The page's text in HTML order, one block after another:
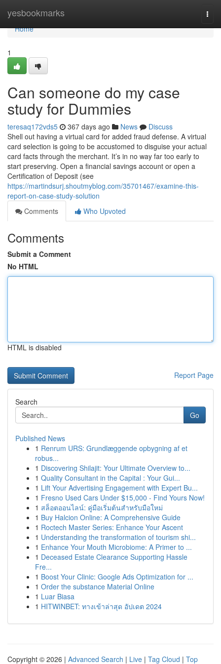
yesbookmarks
Home
Home
1
Can someone do my case
study for Dummies
teresaq172vds5 367 days ago News
Discuss
Shell out having a virtual card for added fraud defense. A virtual
card selection is going to be accustomed to disguise your actual
card facts through the merchant. It’s in no way far too early to
start preserving. Open a financial savings account or open a
Certification of Deposit (see
https://martindsurj.shoutmyblog.com/35701467/examine-this-
report-on-case-study-solution
Comments
Who Upvoted
Comments
Submit a Comment
No HTML
HTML is disabled
Report Page
Search
Go
Published News
1 Renrum URS: Grundlæggende opbygning af et
robus...
1 Discovering Shilajit: Your Ultimate Overview to...
1 Quality Consultant in the Capital : Your Gui...
1 Lift Your Advertising Engagement with Expert Bu...
1 Fresno Used Cars Under $15,000 - Find Yours Now!
1 สล็อตออนไลน์: คู่มือเริ่มต้นสำหรับมือใหม่
1 Buy Halcion Online: A Comprehensive Guide
1 Roctech Master Series: Enhance Your Ascent
1 Understanding the transformation of tourism shi...
1 Enhance Your Mouth Microbiome: A Primer to ...
1 Deceased Estate Clearance Supporting Hassle
Fre...
1 Boost Your Clinic: Google Ads Optimization for ...
1 Order the substance Material Online
1 Luar Biasa
1 HITWINBET: ทางเข้าล่าสุด อัปเดต 2024
Copyright © 2026 | Advanced Search | Live | Tag Cloud | Top